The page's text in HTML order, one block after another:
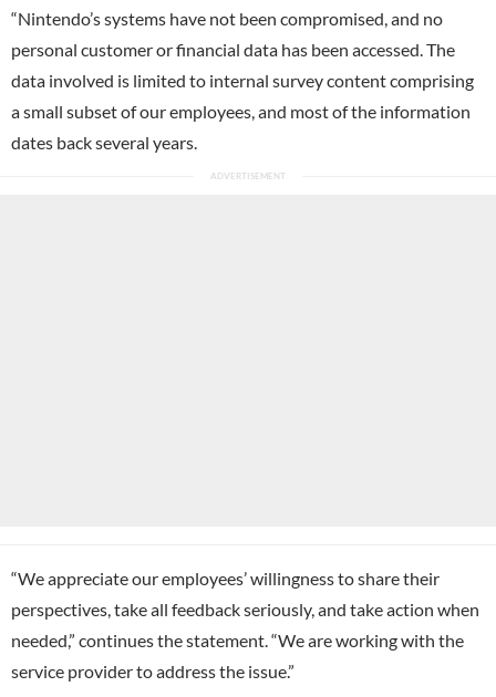
“Nintendo’s systems have not been compromised, and no
personal customer or financial data has been accessed. The
data involved is limited to internal survey content comprising
a small subset of our employees, and most of the information
dates back several years.
“We appreciate our employees’ willingness to share their
perspectives, take all feedback seriously, and take action when
needed,” continues the statement. “We are working with the
service provider to address the issue.”